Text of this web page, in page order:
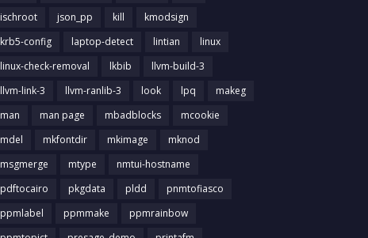
ischroot
json_pp kill
kmodsign
krb5-config
laptop-detect lintian
linux
linux-check-removal
lkbib
llvm-build-3
llvm-link-3
llvm-ranlib-3 look lpq
makeg
man
man page mbadblocks
mcookie
mdel
mkfontdir mkimage
mknod
msgmerge
mtype
nmtui-hostname
pdftocairo
pkgdata pldd
pnmtofiasco
ppmlabel
ppmmake
ppmrainbow